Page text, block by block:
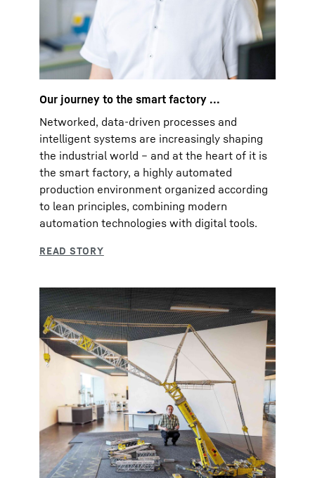
Our journey to the smart factory ...
Networked, data-driven processes and
intelligent systems are increasingly shaping
the industrial world – and at the heart of it is
the smart factory, a highly automated
production environment organized according
to lean principles, combining modern
automation technologies with digital tools.